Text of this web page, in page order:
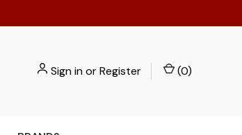
Sign inorRegister (0)